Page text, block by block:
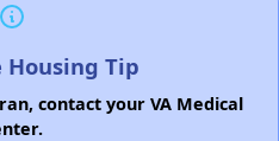
Tip
contact your VA Medical